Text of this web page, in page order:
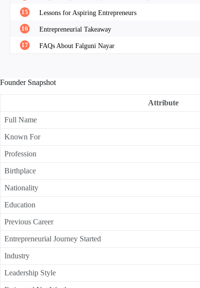
15 Lessons for Aspiring Entrepreneurs
16 Entrepreneurial Takeaway
17 FAQs About Falguni Nayar
Founder Snapshot
Attribute
Full Name
Known For
Profession
Birthplace
Nationality
Education
Previous Career
Entrepreneurial Journey Started
Industry
Leadership Style